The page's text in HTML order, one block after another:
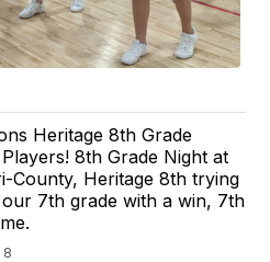
Heritage 8th Grade
8th Grade Night at
County, Heritage 8th trying
7th grade with a win, 7th
8